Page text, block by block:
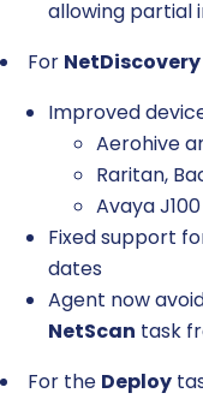
allowing partial
For NetDiscovery
Improved
Aerohive
Raritan,
Avaya
Fixed support
dates
Agent now
NetScan task
For the Deploy